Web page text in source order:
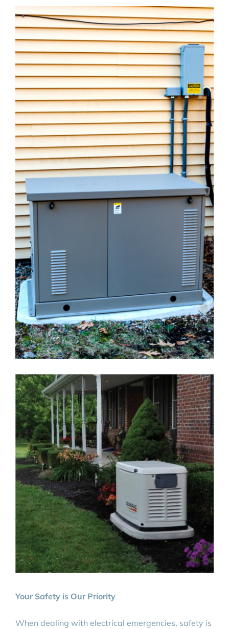
Your Safety is Our Priority
When dealing with electrical emergencies, safety is